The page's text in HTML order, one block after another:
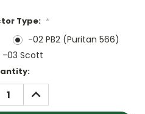
Type: *
-02 PB2 (Puritan 566)
-03 Scott
INCREASE
QUANTITY: